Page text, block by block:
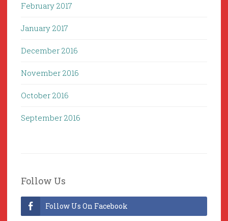
February 2017
January 2017
December 2016
November 2016
October 2016
September 2016
Follow Us
Follow Us On Facebook